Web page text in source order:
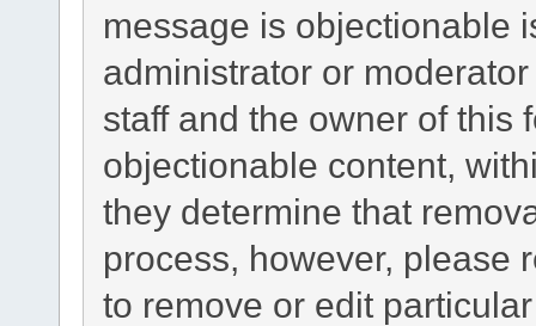
message is objectionable
administrator or
staff and the owner of this
objectionable content,
they determine that
process, however, please
to remove or edit